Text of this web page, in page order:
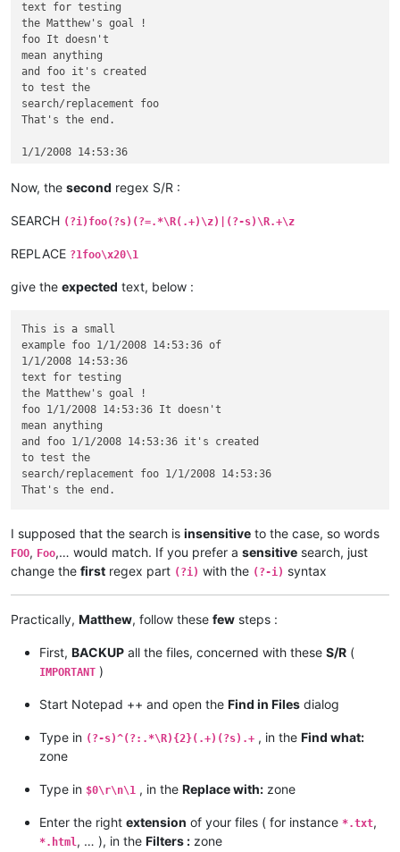
text for testing
the Matthew's goal !
foo It doesn't
mean anything
and foo it's created
to test the
search/replacement foo
That's the end.
Now, the second regex S/R :
SEARCH (?i)foo(?s)(?=.*\R(.+)\z)|(?-s)\R.+\z
REPLACE ?1foo\x20\1
give the expected text, below :
This is a small
example foo 1/1/2008 14:53:36 of
1/1/2008 14:53:36
text for testing
the Matthew's goal !
foo 1/1/2008 14:53:36 It doesn't
mean anything
and foo 1/1/2008 14:53:36 it's created
to test the
search/replacement foo 1/1/2008 14:53:36
I supposed that the search is insensitive to the case, so words
FOO, Foo,… would match. If you prefer a sensitive search, just
change the first regex part (?i) with the (?-i) syntax
Practically, Matthew, follow these few steps :
First, BACKUP all the files, concerned with these S/R (
IMPORTANT )
Start Notepad ++ and open the Find in Files dialog
Type in (?-s)^(?:.*\R){2}(.+)(?s).+ , in the Find what:
zone
Type in $0\r\n\1 , in the Replace with: zone
Enter the right extension of your files ( for instance *.txt,
*.html , … ), in the Filters : zone